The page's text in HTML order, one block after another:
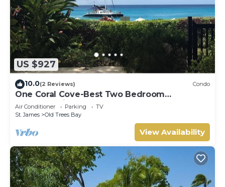
US $927
10.0(2 Reviews) Condo
One Coral Cove-Best Two Bedroom
Apartment in Barbados.
Air Conditioner Parking
TV
St. James
Old Trees Bay
View Availability